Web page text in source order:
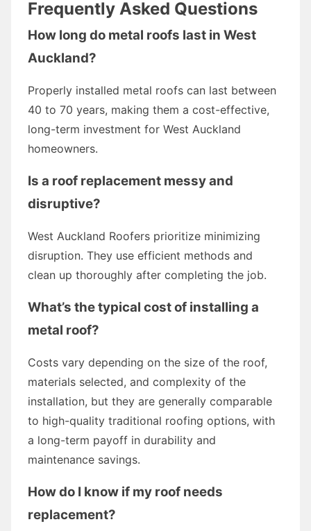
Frequently Asked Questions
How long do metal roofs last in West
Auckland?
Properly installed metal roofs can last between
40 to 70 years, making them a cost-effective,
long-term investment for West Auckland
homeowners.
Is a roof replacement messy and
disruptive?
West Auckland Roofers prioritize minimizing
disruption. They use efficient methods and
clean up thoroughly after completing the job.
What’s the typical cost of installing a
metal roof?
Costs vary depending on the size of the roof,
materials selected, and complexity of the
installation, but they are generally comparable
to high-quality traditional roofing options, with
a long-term payoff in durability and
maintenance savings.
How do I know if my roof needs
replacement?